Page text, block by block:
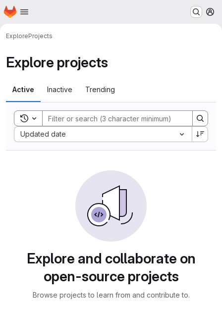
Skip to main content
Homepage
ExploreProjects
Explore projects
Active Inactive Trending
Toggle search history
Updated date
Sort by:
Explore and collaborate on
open-source projects
Browse projects to learn from and contribute to.